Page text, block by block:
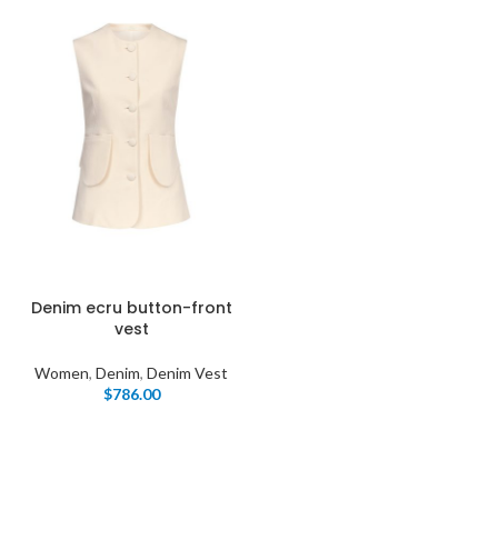
Denim ecru button-front
vest
Women, Denim, Denim Vest
$786.00